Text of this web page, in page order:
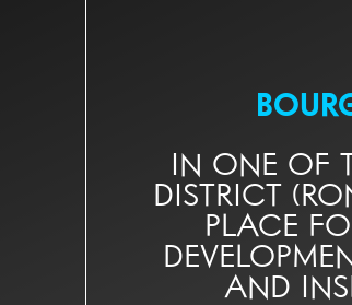
IN ONE OF
DISTRICT
PLACE
AND